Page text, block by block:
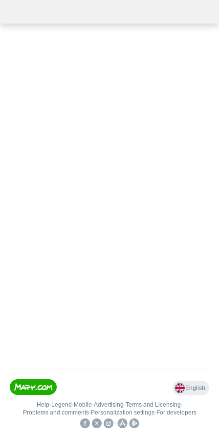
English
Help• Legend • Mobile•Advertising•Terms and Licensing•
Problems and comments• Personalization settings• For developers
•